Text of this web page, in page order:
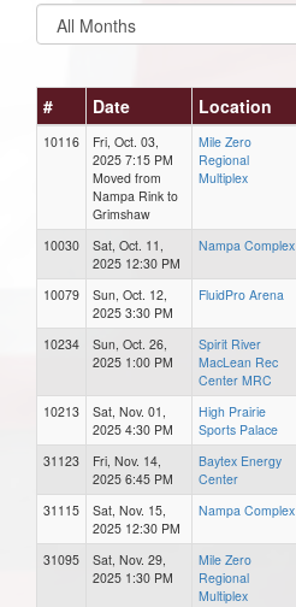
# Date Location
10116
Fri, Oct. 03,
2025 7:15 PM
Moved from
Nampa Rink to
Grimshaw
Mile Zero
Regional
Multiplex
10030
Sat, Oct. 11,
2025 12:30 PM
Nampa Complex
10079
Sun, Oct. 12,
2025 3:30 PM
FluidPro Arena
10234
Sun, Oct. 26,
2025 1:00 PM
Spirit River
MacLean Rec
Center MRC
10213
Sat, Nov. 01,
2025 4:30 PM
High Prairie
Sports Palace
31123
Fri, Nov. 14,
2025 6:45 PM
Baytex Energy
Center
31115
Sat, Nov. 15,
2025 12:30 PM
Nampa Complex
31095
Sat, Nov. 29,
2025 1:30 PM
Mile Zero
Regional
Multiplex